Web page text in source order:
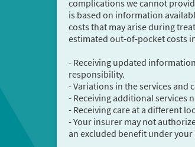
complications we cannot
is based on information
costs that may arise during
estimated out-of-pocket costs
- Receiving updated
responsibility.
- Variations in the services and
- Receiving additional services
- Receiving care at a different
- Your insurer may not
an excluded benefit under your